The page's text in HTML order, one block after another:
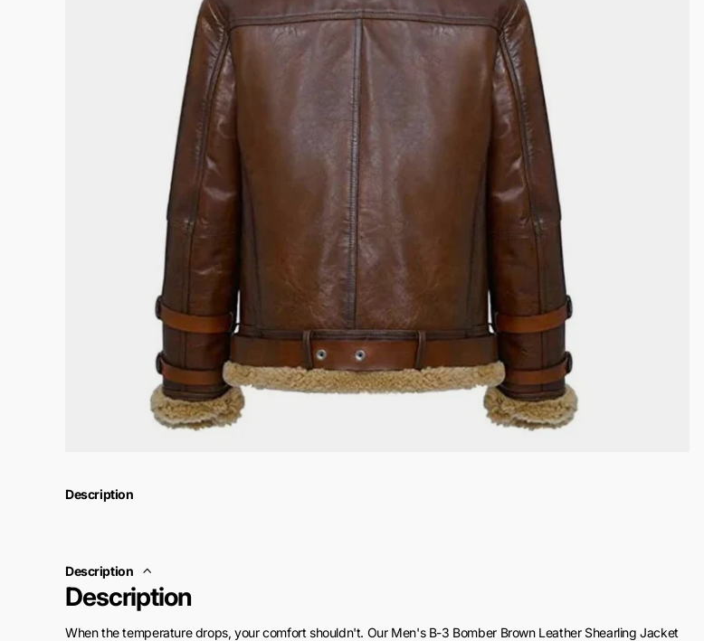
Description
Description
Description
When the temperature drops, your comfort shouldn't. Our Men's B-3 Bomber Brown Leather Shearling Jacket